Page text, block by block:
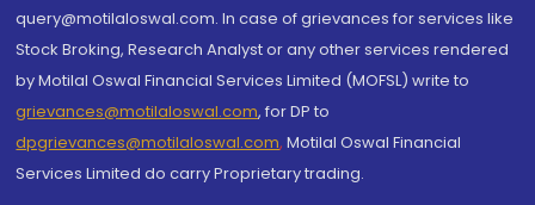
query@motilaloswal.com. In case of grievances for services like
Stock Broking, Research Analyst or any other services rendered
by Motilal Oswal Financial Services Limited (MOFSL) write to
grievances@motilaloswal.com, for DP to
dpgrievances@motilaloswal.com, Motilal Oswal Financial
Services Limited do carry Proprietary trading.